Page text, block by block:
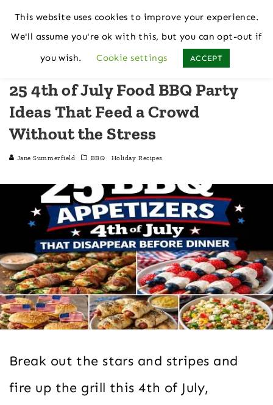
25 4th of July Food BBQ Party
Ideas That Feed a Crowd
Without the Stress
Jane Summerfield BBQ Holiday Recipes
Break out the stars and stripes and
fire up the grill this 4th of July,
This website uses cookies to improve your experience.
We'll assume you're ok with this, but you can opt-out if
you wish.
Cookie settings ACCEPT